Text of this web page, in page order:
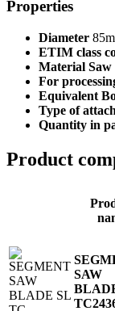
Properties
Diameter
ETIM class
Material Saw
For
Equivalent
Type of
Quantity in
Product
SAW
TC